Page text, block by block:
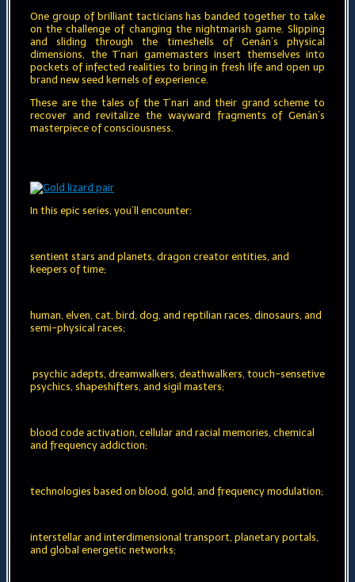
One group of brilliant tacticians has banded together to take
on the challenge of changing the nightmarish game. Slipping
and sliding through the timeshells of Genán’s physical
dimensions, the T’nari gamemasters insert themselves into
pockets of infected realities to bring in fresh life and open up
brand new seed kernels of experience.
These are the tales of the T’nari and their grand scheme to
recover and revitalize the wayward fragments of Genán’s
masterpiece of consciousness.
In this epic series, you’ll encounter:
sentient stars and planets, dragon creator entities, and
keepers of time;
human, elven, cat, bird, dog, and reptilian races, dinosaurs, and
semi-physical races;
psychic adepts, dreamwalkers, deathwalkers, touch-sensetive
psychics, shapeshifters, and sigil masters;
blood code activation, cellular and racial memories, chemical
and frequency addiction;
technologies based on blood, gold, and frequency modulation;
interstellar and interdimensional transport, planetary portals,
and global energetic networks;